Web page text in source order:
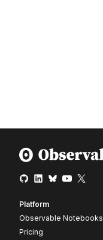
Platform
Observable Notebooks
Pricing